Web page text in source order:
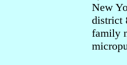
New
district
family